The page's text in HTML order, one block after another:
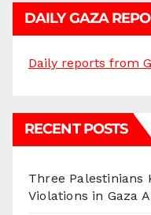
DAILY GAZA
Daily reports from
RECENT POSTS
Three Palestinians
Violations in Gaza